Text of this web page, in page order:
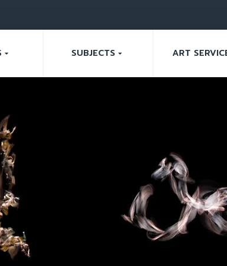
arrow_drop_down SUBJECTS arrow_drop_down ART